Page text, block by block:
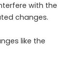
with the
changes.
like the